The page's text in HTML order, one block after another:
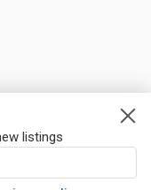
listings